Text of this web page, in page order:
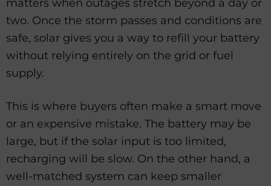
matters when outages stretch beyond a day or
two. Once the storm passes and conditions are
safe, solar gives you a way to refill your battery
without relying entirely on the grid or fuel
supply.
This is where buyers often make a smart move
or an expensive mistake. The battery may be
large, but if the solar input is too limited,
recharging will be slow. On the other hand, a
well-matched system can keep smaller